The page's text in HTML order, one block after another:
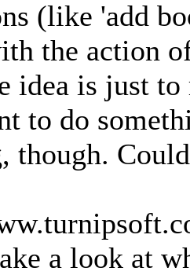
(like 'add
the action
idea is just
to do
though.
a look at